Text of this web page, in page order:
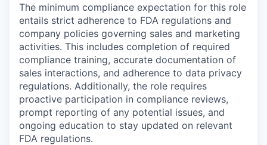
The minimum compliance expectation for this role
entails strict adherence to FDA regulations and
company policies governing sales and marketing
activities. This includes completion of required
compliance training, accurate documentation of
sales interactions, and adherence to data privacy
regulations. Additionally, the role requires
proactive participation in compliance reviews,
prompt reporting of any potential issues, and
ongoing education to stay updated on relevant
FDA regulations.